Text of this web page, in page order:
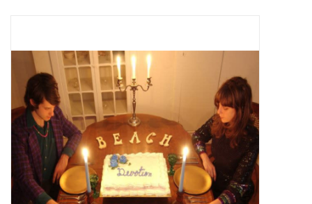
Tapes
Top Picks of 2025
Essential Grooves
Upcoming